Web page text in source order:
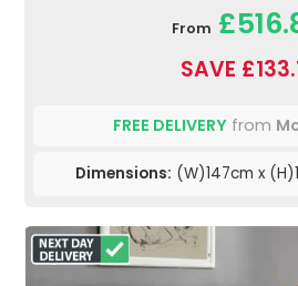
From
SAVE
FREE DELIVERY from
Dimensions: (W)147cm x